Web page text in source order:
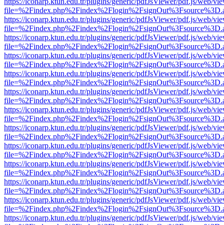
https://iconarp.ktun.edu.tr/plugins/generic/pdfJsViewer/pdf.js/web/
https://iconarp.ktun.edu.tr/plugins/generic/pdfJsViewer/pdf.js/web/
https://iconarp.ktun.edu.tr/plugins/generic/pdfJsViewer/pdf.js/web/
https://iconarp.ktun.edu.tr/plugins/generic/pdfJsViewer/pdf.js/web/
https://iconarp.ktun.edu.tr/plugins/generic/pdfJsViewer/pdf.js/web/
https://iconarp.ktun.edu.tr/plugins/generic/pdfJsViewer/pdf.js/web/
https://iconarp.ktun.edu.tr/plugins/generic/pdfJsViewer/pdf.js/web/
https://iconarp.ktun.edu.tr/plugins/generic/pdfJsViewer/pdf.js/web/
https://iconarp.ktun.edu.tr/plugins/generic/pdfJsViewer/pdf.js/web/
https://iconarp.ktun.edu.tr/plugins/generic/pdfJsViewer/pdf.js/web/
https://iconarp.ktun.edu.tr/plugins/generic/pdfJsViewer/pdf.js/web/
https://iconarp.ktun.edu.tr/plugins/generic/pdfJsViewer/pdf.js/web/